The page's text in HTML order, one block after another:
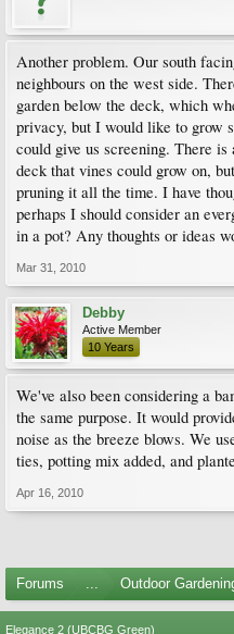
Another problem. Our south
neighbours on the west side.
garden below the deck, which
privacy, but I would like to grow
could give us screening. There
deck that vines could grow on,
pruning it all the time. I have
perhaps I should consider an
in a pot? Any thoughts or ideas
Mar 31, 2010
Debby
Active Member
10 Years
We've also been considering a
the same purpose. It would
noise as the breeze blows. We
ties, potting mix added, and
Apr 16, 2010
Forums ... Outdoor
Elegance 2 (UBCBG Green)